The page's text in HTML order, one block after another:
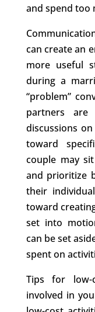
and spend too
can create an
more useful
during a
“problem”
partners
discussions
toward
couple may
and prioritize
their
toward
set into
can be set
spent on
Tips for low-
involved in